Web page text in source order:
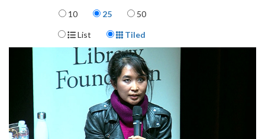
Items per page
10 25 50
Display Format
List Tiled